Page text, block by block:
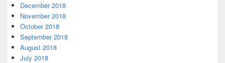
December 2018
November 2018
October 2018
September 2018
August 2018
July 2018